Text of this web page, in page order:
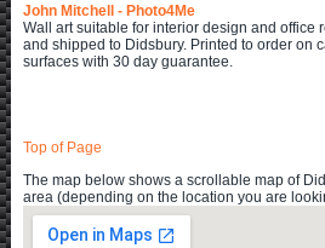
John Mitchell - Photo4Me
Wall art suitable for interior design and office
and shipped to Didsbury. Printed to order on
surfaces with 30 day guarantee.
Top of Page
The map below shows a scrollable map of
area (depending on the location you are